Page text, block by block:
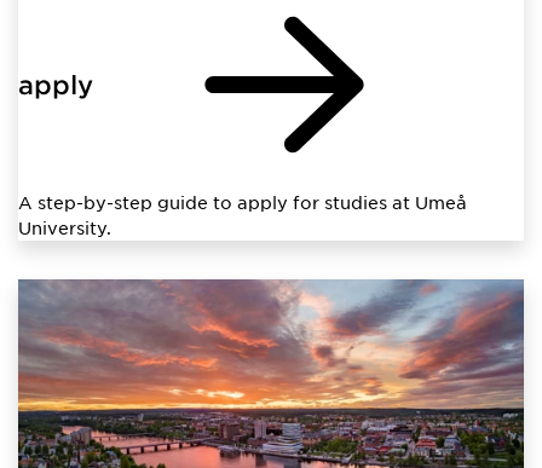
apply
A step-by-step guide to apply for studies at Umeå
University.